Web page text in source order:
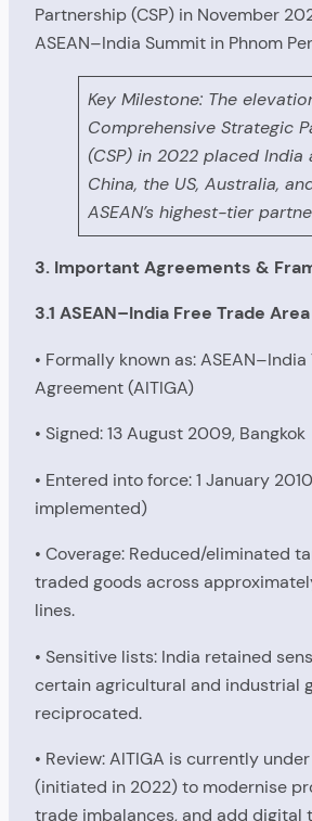
Partnership (CSP) in November
ASEAN–India Summit in Phnom
Key Milestone: The
Comprehensive Strategic
(CSP) in 2022 placed India
China, the US, Australia,
ASEAN’s highest-tier
3. Important Agreements &
3.1 ASEAN–India Free Trade
• Formally known as:
Agreement (AITIGA)
• Signed: 13 August 2009, Bangkok
• Entered into force: 1 January
implemented)
• Coverage: Reduced/eliminated
traded goods across
lines.
• Sensitive lists: India retained
certain agricultural and industrial
reciprocated.
• Review: AITIGA is currently
(initiated in 2022) to modernise
trade imbalances, and add digital